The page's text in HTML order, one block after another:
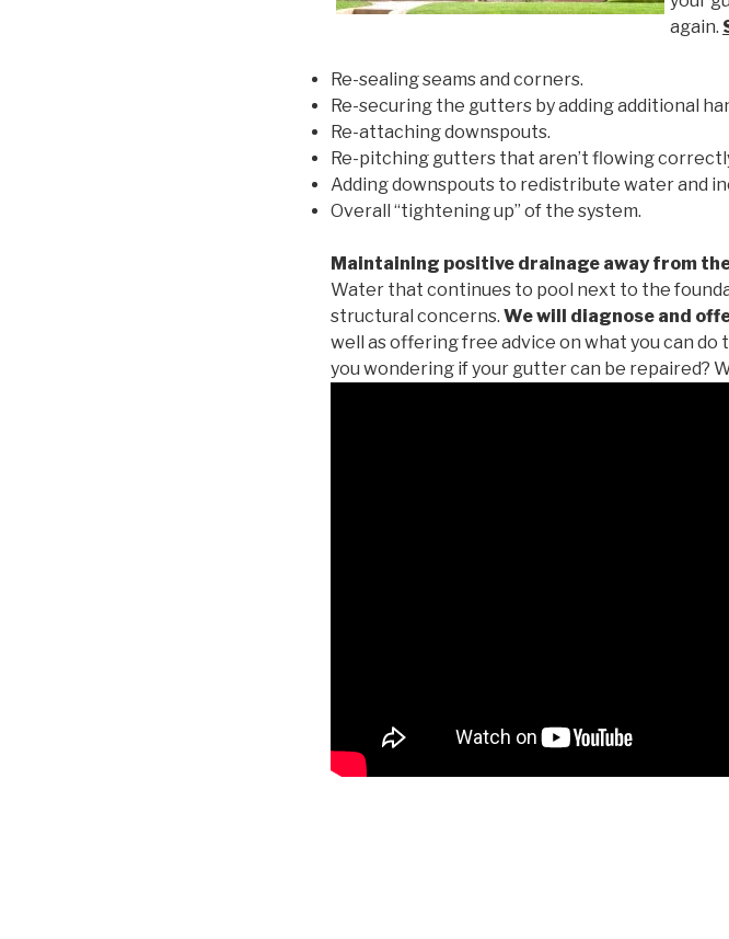
again.
Re-sealing seams and corners.
Re-securing the gutters by adding additional
Re-attaching downspouts.
Re-pitching gutters that aren’t flowing
Adding downspouts to redistribute water and
Overall “tightening up” of the system.
Maintaining positive drainage away from
Water that continues to pool next to the
structural concerns. We will diagnose and
well as offering free advice on what you can
you wondering if your gutter can be repaired?